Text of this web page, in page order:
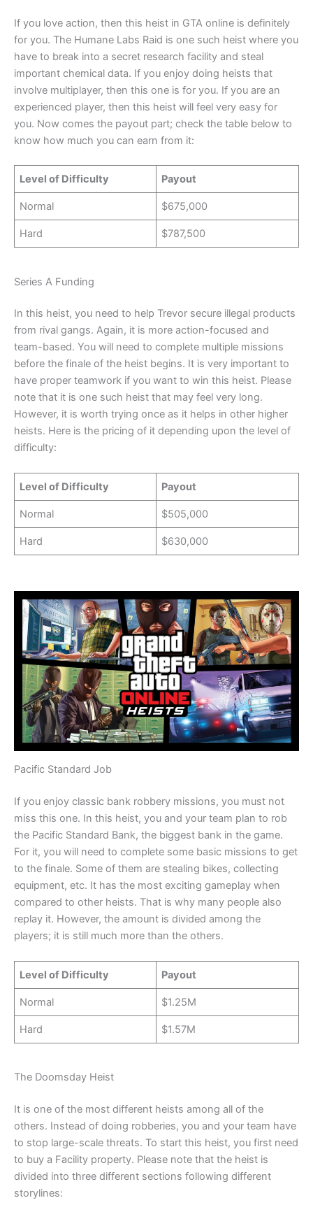
If you love action, then this heist in GTA online is definitely
for you. The Humane Labs Raid is one such heist where you
have to break into a secret research facility and steal
important chemical data. If you enjoy doing heists that
involve multiplayer, then this one is for you. If you are an
experienced player, then this heist will feel very easy for
you. Now comes the payout part; check the table below to
know how much you can earn from it:
Level of Difficulty Payout
Normal $675,000
Hard $787,500
Series A Funding
In this heist, you need to help Trevor secure illegal products
from rival gangs. Again, it is more action-focused and
team-based. You will need to complete multiple missions
before the finale of the heist begins. It is very important to
have proper teamwork if you want to win this heist. Please
note that it is one such heist that may feel very long.
However, it is worth trying once as it helps in other higher
heists. Here is the pricing of it depending upon the level of
difficulty:
Level of Difficulty Payout
Normal $505,000
Hard $630,000
Pacific Standard Job
If you enjoy classic bank robbery missions, you must not
miss this one. In this heist, you and your team plan to rob
the Pacific Standard Bank, the biggest bank in the game.
For it, you will need to complete some basic missions to get
to the finale. Some of them are stealing bikes, collecting
equipment, etc. It has the most exciting gameplay when
compared to other heists. That is why many people also
replay it. However, the amount is divided among the
players; it is still much more than the others.
Level of Difficulty Payout
Normal $1.25M
Hard $1.57M
The Doomsday Heist
It is one of the most different heists among all of the
others. Instead of doing robberies, you and your team have
to stop large-scale threats. To start this heist, you first need
to buy a Facility property. Please note that the heist is
divided into three different sections following different
storylines: